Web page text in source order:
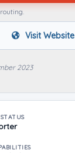
Visit Website
2023